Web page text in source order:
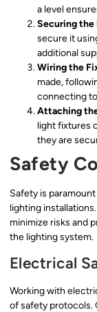
a level
Securing the
secure it
additional
Wiring the
made,
connecting
Attaching
light fixtures
they are
Safety
Safety is
lighting
minimize risks and
the lighting system.
Electrical
Working with
of safety protocols.